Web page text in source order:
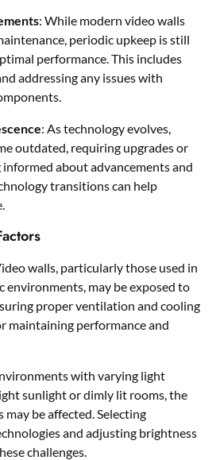
: While modern video walls
periodic upkeep is still
performance. This includes
addressing any issues with
: As technology evolves,
outdated, requiring upgrades or
informed about advancements and
transitions can help
walls, particularly those used in
may be exposed to
proper ventilation and cooling
maintaining performance and
with varying light
sunlight or dimly lit rooms, the
be affected. Selecting
and adjusting brightness
challenges.